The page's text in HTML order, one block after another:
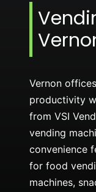
Vernon
productivity
from VSI
vending
convenience
for food
machines,